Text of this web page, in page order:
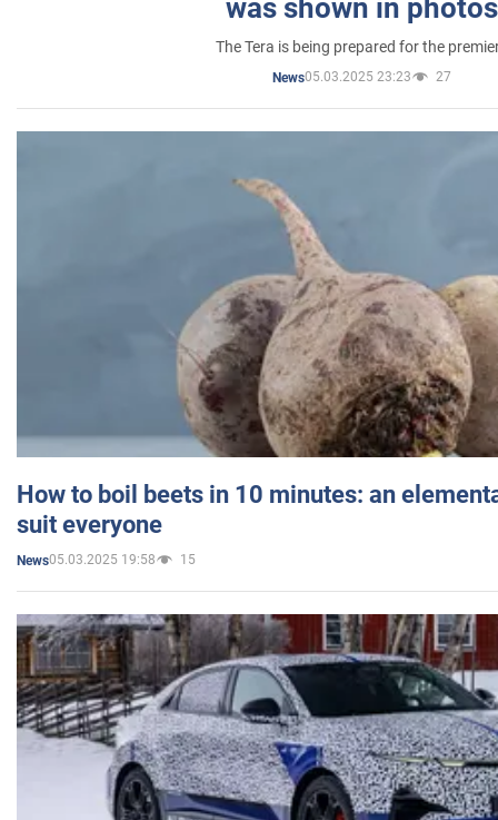
was shown in photos
The Tera is being prepared for the
News05.03.2025 23:23 27
How to boil beets in 10 minutes: an
suit everyone
News05.03.2025 19:58 15